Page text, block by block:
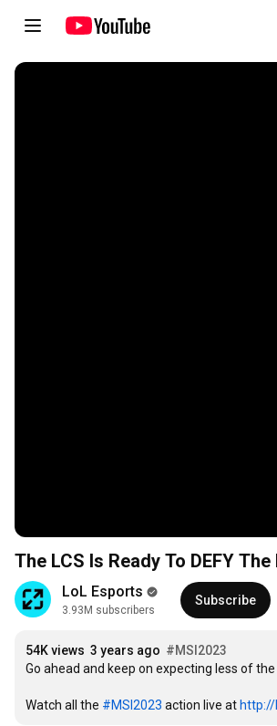
The LCS Is Ready To DEFY
LoL Esports
3.93M subscribers
Subscribe
54K views 3 years ago #MSI2023
Go ahead and keep on expecting less of
Watch all the #MSI2023 action live at